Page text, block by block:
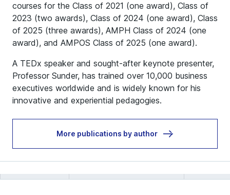
courses for the Class of 2021 (one award), Class of
2023 (two awards), Class of 2024 (one award), Class
of 2025 (three awards), AMPH Class of 2024 (one
award), and AMPOS Class of 2025 (one award).
A TEDx speaker and sought-after keynote presenter,
Professor Sunder, has trained over 10,000 business
executives worldwide and is widely known for his
innovative and experiential pedagogies.
More publications by author